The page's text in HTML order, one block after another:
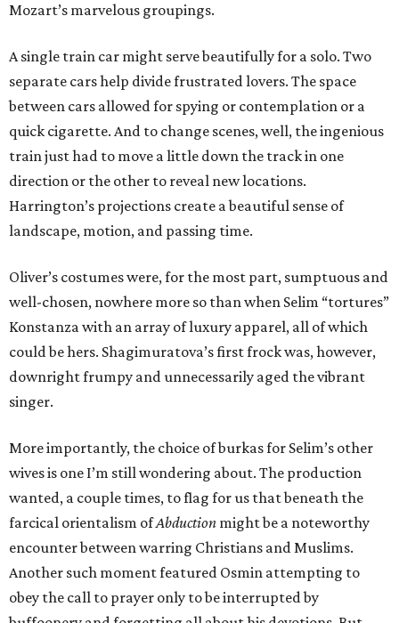
Mozart’s marvelous groupings.
A single train car might serve beautifully for a solo. Two
separate cars help divide frustrated lovers. The space
between cars allowed for spying or contemplation or a
quick cigarette. And to change scenes, well, the ingenious
train just had to move a little down the track in one
direction or the other to reveal new locations.
Harrington’s projections create a beautiful sense of
landscape, motion, and passing time.
Oliver’s costumes were, for the most part, sumptuous and
well-chosen, nowhere more so than when Selim “tortures”
Konstanza with an array of luxury apparel, all of which
could be hers. Shagimuratova’s first frock was, however,
downright frumpy and unnecessarily aged the vibrant
singer.
More importantly, the choice of burkas for Selim’s other
wives is one I’m still wondering about. The production
wanted, a couple times, to flag for us that beneath the
farcical orientalism ofAbduction might be a noteworthy
encounter between warring Christians and Muslims.
Another such moment featured Osmin attempting to
obey the call to prayer only to be interrupted by